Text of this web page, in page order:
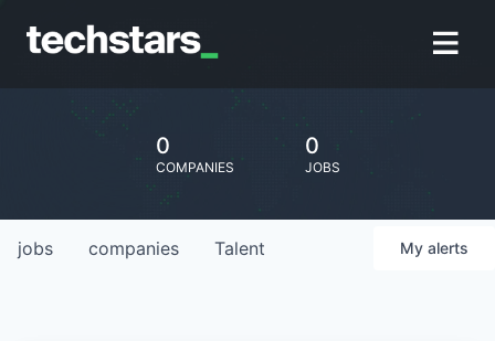
0
COMPANIES
0
JOBS
jobs companies Talent My alerts